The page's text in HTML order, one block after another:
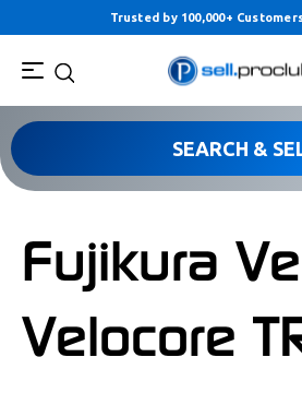
Trusted by 100,000+
SEARCH &
Fujikura
Velocore